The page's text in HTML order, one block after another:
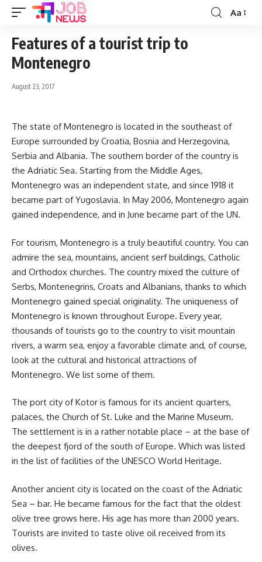
Font
Aa
Features of a tourist trip to
Montenegro
August 23, 2017
The state of Montenegro is located in the southeast of
Europe surrounded by Croatia, Bosnia and Herzegovina,
Serbia and Albania. The southern border of the country is
the Adriatic Sea. Starting from the Middle Ages,
Montenegro was an independent state, and since 1918 it
became part of Yugoslavia. In May 2006, Montenegro again
gained independence, and in June became part of the UN.
For tourism, Montenegro is a truly beautiful country. You can
admire the sea, mountains, ancient serf buildings, Catholic
and Orthodox churches. The country mixed the culture of
Serbs, Montenegrins, Croats and Albanians, thanks to which
Montenegro gained special originality. The uniqueness of
Montenegro is known throughout Europe. Every year,
thousands of tourists go to the country to visit mountain
rivers, a warm sea, enjoy a favorable climate and, of course,
look at the cultural and historical attractions of
Montenegro. We list some of them.
The port city of Kotor is famous for its ancient quarters,
palaces, the Church of St. Luke and the Marine Museum.
The settlement is in a rather notable place – at the base of
the deepest fjord of the south of Europe. Which was listed
in the list of facilities of the UNESCO World Heritage.
Another ancient city is located on the coast of the Adriatic
Sea – bar. He became famous for the fact that the oldest
olive tree grows here. His age has more than 2000 years.
Tourists are invited to taste olive oil received from its
olives.